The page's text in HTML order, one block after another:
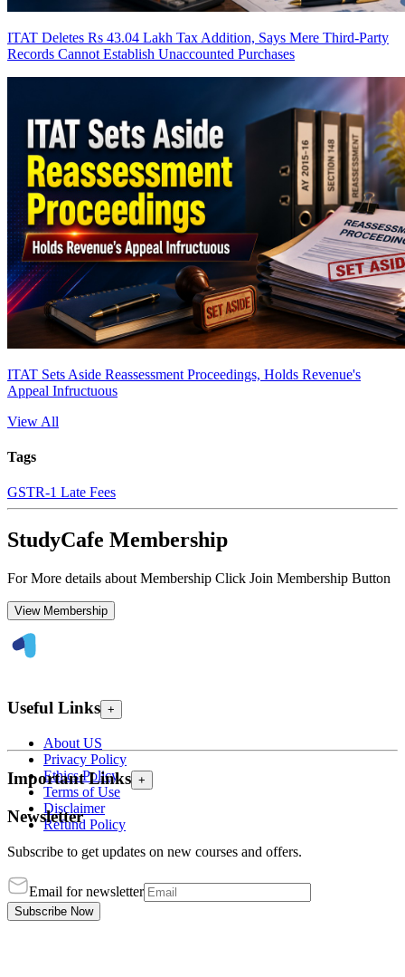
ITAT Deletes Rs 43.04 Lakh Tax Addition, Says Mere Third-Party
Records Cannot Establish Unaccounted Purchases
ITAT Sets Aside Reassessment Proceedings, Holds Revenue's
Appeal Infructuous
View All
Tags
GSTR-1 Late Fees
StudyCafe Membership
For More details about Membership Click Join Membership Button
View Membership
Useful Links +
About US
Privacy Policy
Ethics Policy
Terms of Use
Disclaimer
Refund Policy
Important Links +
Newsletter
Subscribe to get updates on new courses and offers.
Email for newsletter
Subscribe Now